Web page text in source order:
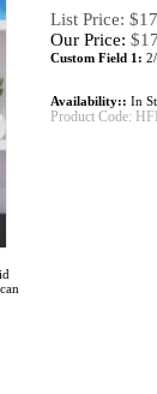
List Price:
Our Price: $
Custom Field 1:
Availability:: In
Product Code: